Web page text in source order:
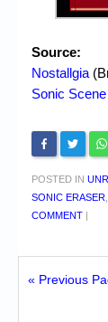
Source:
Nostallgia
Sonic Scene
POSTED IN
SONIC ERASER
COMMENT |
« Previous